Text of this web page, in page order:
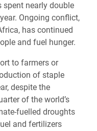
spent nearly double
Ongoing conflict,
has continued
and fuel hunger.
to farmers or
of staple
despite the
of the world’s
fuelled droughts
and fertilizers